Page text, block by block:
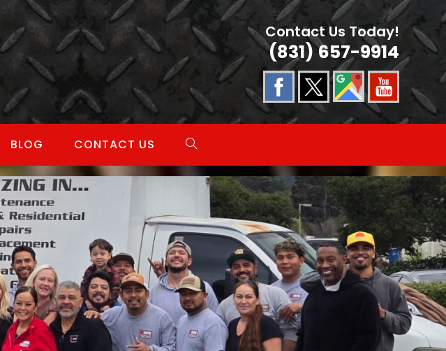
Contact Us Today!
(831) 657-9914
BLOG CONTACT US TOGGLE
WEBSITE
SEARCH